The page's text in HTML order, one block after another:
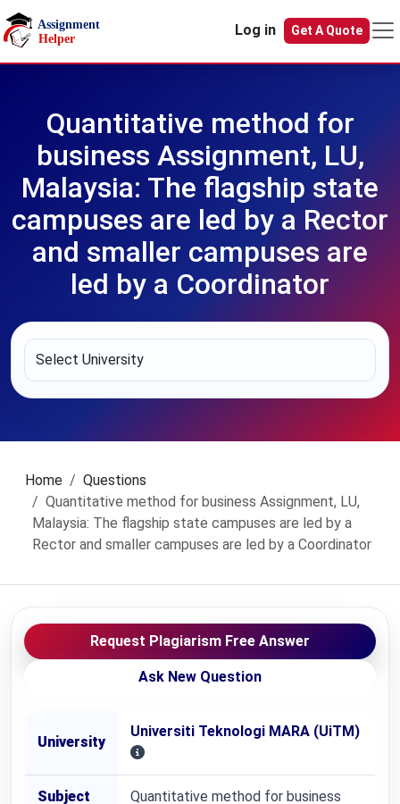
Skip to main content
Log in
Get A Quote
Quantitative method for
business Assignment, LU,
Malaysia: The flagship state
campuses are led by a Rector
and smaller campuses are
led by a Coordinator
Home
Questions
Quantitative method for business Assignment, LU,
Malaysia: The flagship state campuses are led by a
Rector and smaller campuses are led by a Coordinator
Request Plagiarism Free Answer
Ask New Question
University
Universiti Teknologi MARA (UiTM)
Subject Quantitative method for business